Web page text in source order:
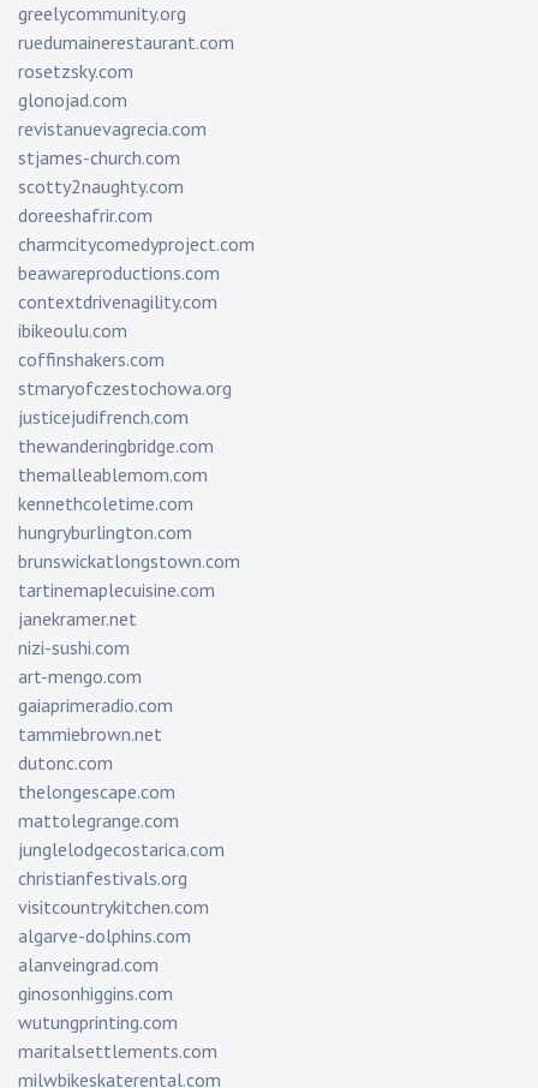
greelycommunity.org
ruedumainerestaurant.com
rosetzsky.com
glonojad.com
revistanuevagrecia.com
stjames-church.com
scotty2naughty.com
doreeshafrir.com
charmcitycomedyproject.com
beawareproductions.com
contextdrivenagility.com
ibikeoulu.com
coffinshakers.com
stmaryofczestochowa.org
justicejudifrench.com
thewanderingbridge.com
themalleablemom.com
kennethcoletime.com
hungryburlington.com
brunswickatlongstown.com
tartinemaplecuisine.com
janekramer.net
nizi-sushi.com
art-mengo.com
gaiaprimeradio.com
tammiebrown.net
dutonc.com
thelongescape.com
mattolegrange.com
junglelodgecostarica.com
christianfestivals.org
visitcountrykitchen.com
algarve-dolphins.com
alanveingrad.com
ginosonhiggins.com
wutungprinting.com
maritalsettlements.com
milwbikeskaterental.com